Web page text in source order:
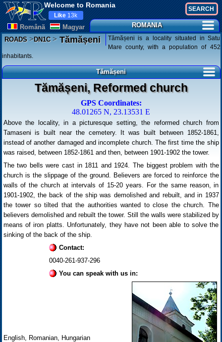
Welcome to Romania
Românã Magyar
Like 13k
ROMANIA
ROADS>DN1C>Tămășeni
Tămășeni is a locality situated in Satu
Mare county, with a population of 452
inhabitants.
Tămășeni
Tămășeni, Reformed church
GPS Coordinates:
48.01265 N, 23.13531 E
Above the locality, in a picturesque setting, the reformed church from
Tamaseni is built near the cemetery. It was built between 1852-1861,
instead of another damaged and incomplete church. The first time the ship
was raised, between 1852-1861 and then, between 1901-1902 the tower.
The two bells were cast in 1811 and 1924. The biggest problem with the
church is the slippage of the ground. Believers are forced to reinforce the
walls of the church at intervals of 15-20 years. For the same reason, in
1901-1902, the back of the ship was demolished and rebuilt, and in 1937
the tower so tilted that the authorities wanted to close the church. The
believers demolished and rebuilt the tower. Still the walls were stabilized by
means of iron platts. Unfortunately, they have not been able to solve the
sinking of the back of the ship.
Contact:
0040-261-937-296
You can speak with us in:
English, Romanian, Hungarian